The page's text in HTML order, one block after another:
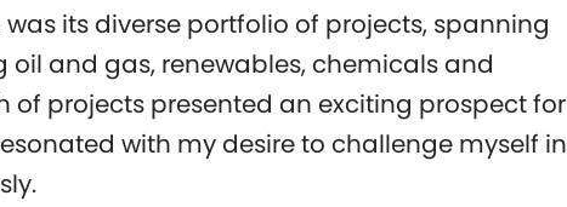
its diverse portfolio of projects, spanning
and gas, renewables, chemicals and
of projects presented an exciting prospect for
with my desire to challenge myself in